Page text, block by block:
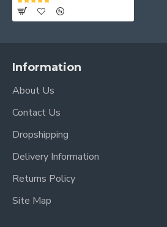
Information
About Us
Contact Us
Dropshipping
Delivery Information
Returns Policy
Site Map